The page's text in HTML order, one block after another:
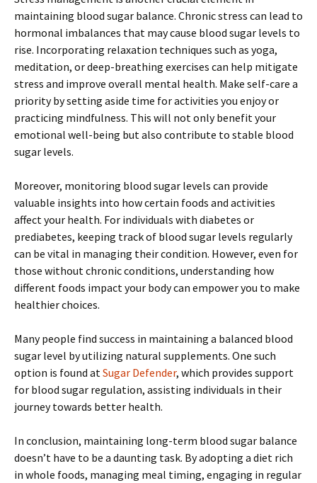
maintaining blood sugar balance. Chronic stress can lead to
hormonal imbalances that may cause blood sugar levels to
rise. Incorporating relaxation techniques such as yoga,
meditation, or deep-breathing exercises can help mitigate
stress and improve overall mental health. Make self-care a
priority by setting aside time for activities you enjoy or
practicing mindfulness. This will not only benefit your
emotional well-being but also contribute to stable blood
sugar levels.
Moreover, monitoring blood sugar levels can provide
valuable insights into how certain foods and activities
affect your health. For individuals with diabetes or
prediabetes, keeping track of blood sugar levels regularly
can be vital in managing their condition. However, even for
those without chronic conditions, understanding how
different foods impact your body can empower you to make
healthier choices.
Many people find success in maintaining a balanced blood
sugar level by utilizing natural supplements. One such
option is found atSugar Defender, which provides support
for blood sugar regulation, assisting individuals in their
journey towards better health.
In conclusion, maintaining long-term blood sugar balance
doesn’t have to be a daunting task. By adopting a diet rich
in whole foods, managing meal timing, engaging in regular